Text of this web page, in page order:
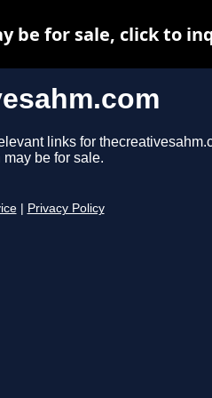
links for
be for sale.
Privacy Policy
be for sale, click to